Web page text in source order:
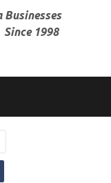
Businesses
Since 1998